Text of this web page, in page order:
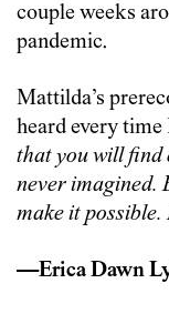
couple weeks
pandemic.
Mattilda’s
heard every time
that you will find
never imagined.
make it possible.
—Erica Dawn